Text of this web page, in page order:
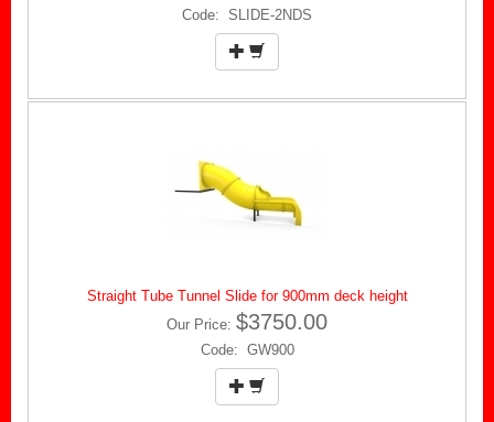
Code: SLIDE-2NDS
Straight Tube Tunnel Slide for 900mm deck height
Our Price: $3750.00
Code: GW900